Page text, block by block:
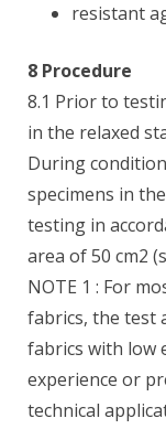
resistant
8 Procedure
8.1 Prior to
in the relaxed
During
specimens in
testing in
area of 50 cm2
NOTE 1 : For
fabrics, the test
fabrics with low
experience or
technical